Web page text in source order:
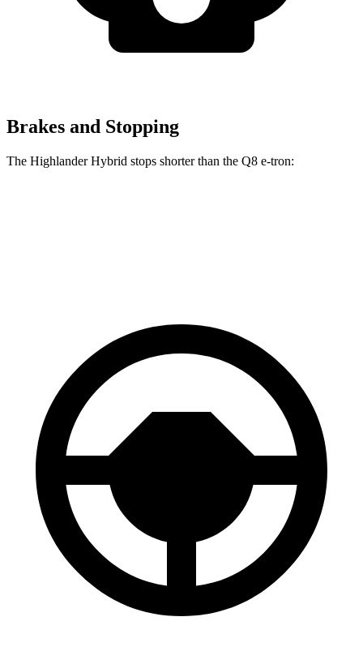
Brakes and Stopping
The Highlander Hybrid stops shorter than the Q8 e-tron: